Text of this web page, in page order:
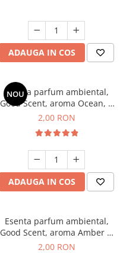
ADAUGA IN COS
NOU
Esenta parfum ambiental,
Good Scent, aroma Ocean, 1
g, mostra
2,00 RON
ADAUGA IN COS
Esenta parfum ambiental,
Good Scent, aroma Amber &
White Woods, 1 g, mostra
2,00 RON